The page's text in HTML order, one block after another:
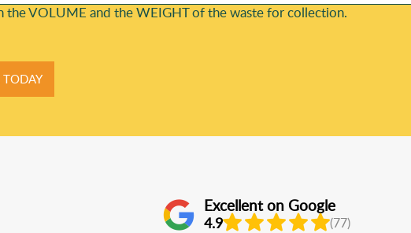
the VOLUME and the WEІGHT of the waste for collection.
TODAY
Excellent on Google
4.9 (77)